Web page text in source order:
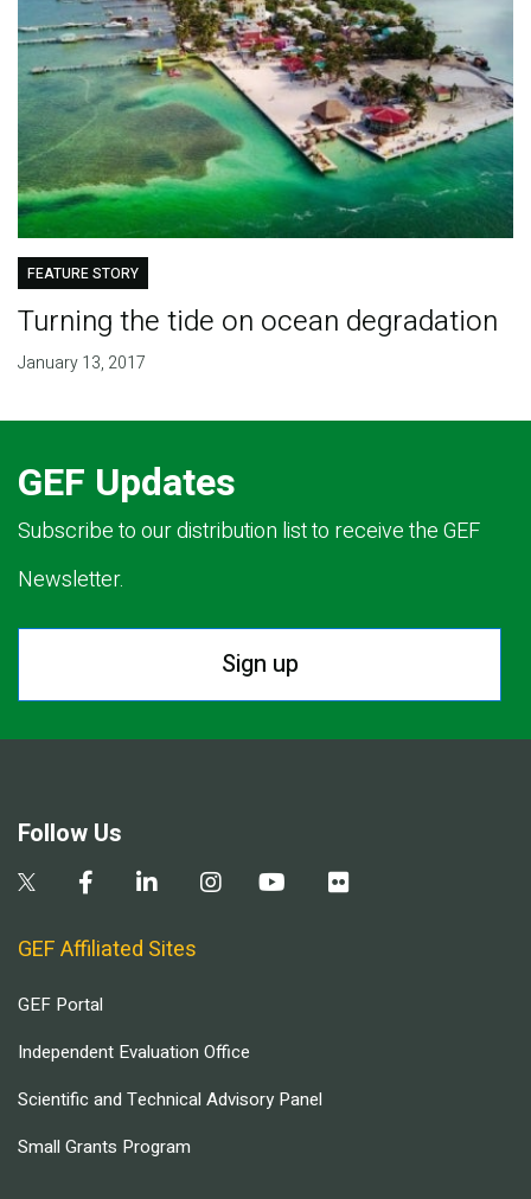
FEATURE STORY
Turning the tide on ocean degradation
January 13, 2017
GEF Updates
Subscribe to our distribution list to receive the GEF
Newsletter.
Sign up
Follow Us
GEF Affiliated Sites
GEF Portal
Independent Evaluation Office
Scientific and Technical Advisory Panel
Small Grants Program